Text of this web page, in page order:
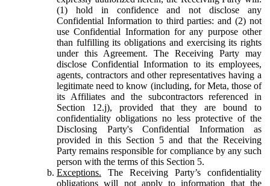
(1) hold in confidence and not disclose any
Confidential Information to third parties: and (2) not
use Confidential Information for any purpose other
than fulfilling its obligations and exercising its rights
under this Agreement. The Receiving Party may
disclose Confidential Information to its employees,
agents, contractors and other representatives having a
legitimate need to know (including, for Meta, those of
its Affiliates and the subcontractors referenced in
Section 12.j), provided that they are bound to
confidentiality obligations no less protective of the
Disclosing Party's Confidential Information as
provided in this Section 5 and that the Receiving
Party remains responsible for compliance by any such
person with the terms of this Section 5.
Exceptions. The Receiving Party’s confidentiality
obligations will not apply to information that the